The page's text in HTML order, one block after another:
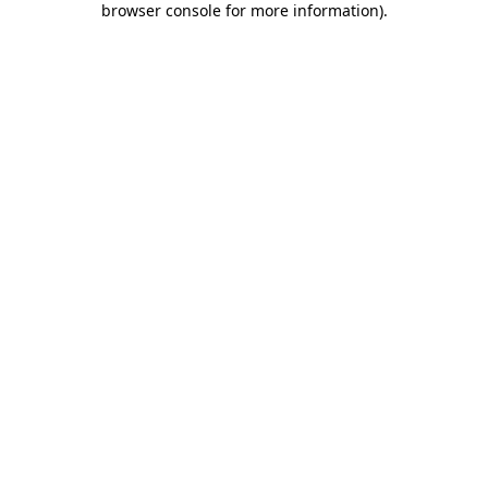
browser console for more information).